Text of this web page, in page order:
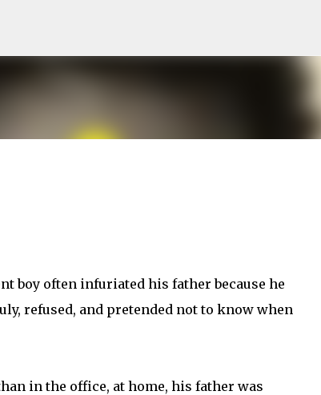
boy often infuriated his father because he
refused, and pretended not to know when
in the office, at home, his father was